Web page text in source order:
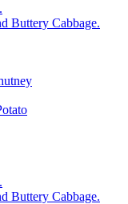
Buttery Cabbage.
Buttery Cabbage.